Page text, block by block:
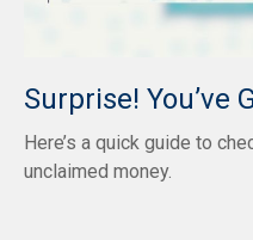
Surprise! You’ve
Here’s a quick guide to
unclaimed money.